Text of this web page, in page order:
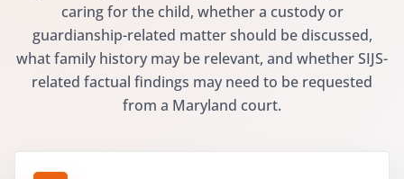
caring for the child, whether a custody or
guardianship-related matter should be discussed,
what family history may be relevant, and whether SIJS-
related factual findings may need to be requested
from a Maryland court.